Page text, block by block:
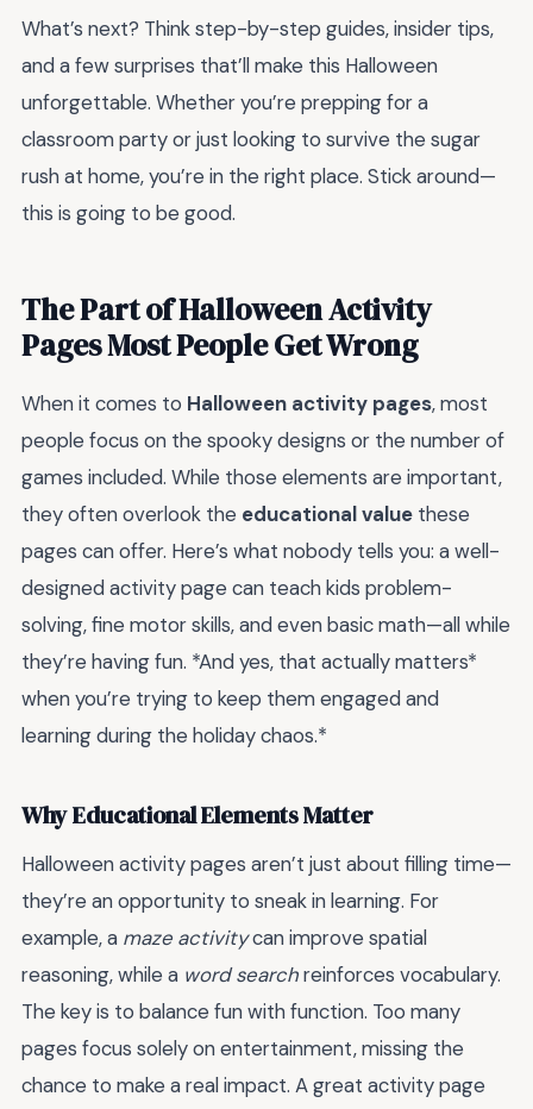
What’s next? Think step-by-step guides, insider tips,
and a few surprises that’ll make this Halloween
unforgettable. Whether you’re prepping for a
classroom party or just looking to survive the sugar
rush at home, you’re in the right place. Stick around—
this is going to be good.
The Part of Halloween Activity
Pages Most People Get Wrong
When it comes to Halloween activity pages, most
people focus on the spooky designs or the number of
games included. While those elements are important,
they often overlook the educational value these
pages can offer. Here’s what nobody tells you: a well-
designed activity page can teach kids problem-
solving, fine motor skills, and even basic math—all while
they’re having fun. *And yes, that actually matters*
when you’re trying to keep them engaged and
learning during the holiday chaos.*
Why Educational Elements Matter
Halloween activity pages aren’t just about filling time—
they’re an opportunity to sneak in learning. For
example, a maze activitycan improve spatial
reasoning, while a word searchreinforces vocabulary.
The key is to balance fun with function. Too many
pages focus solely on entertainment, missing the
chance to make a real impact. A great activity page